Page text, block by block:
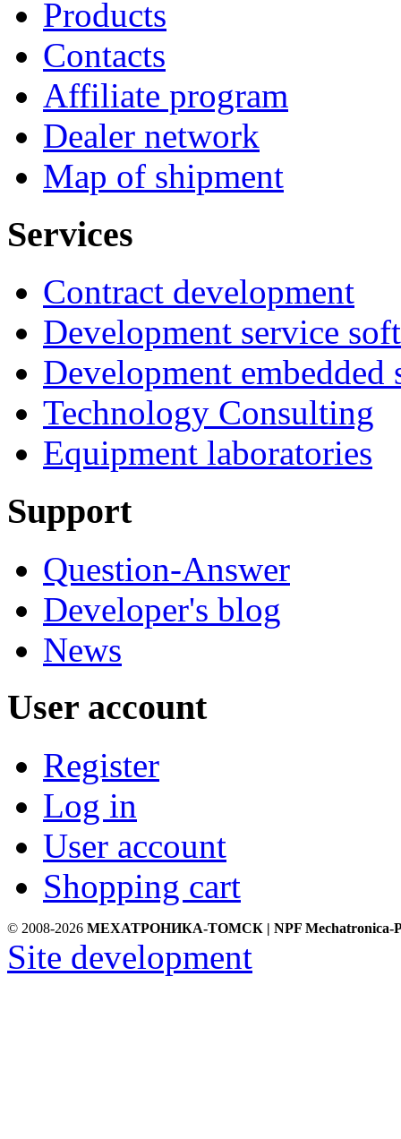
Products
Contacts
Affiliate program
Dealer network
Map of shipment
Services
Contract development
Development service
Development embedded
Technology Consulting
Equipment laboratories
Support
Question-Answer
Developer's blog
News
User account
Register
Log in
User account
Shopping cart
© 2008-2026 МЕХАТРОНИКА-ТОМСК | NPF Mechatronica-
Site development